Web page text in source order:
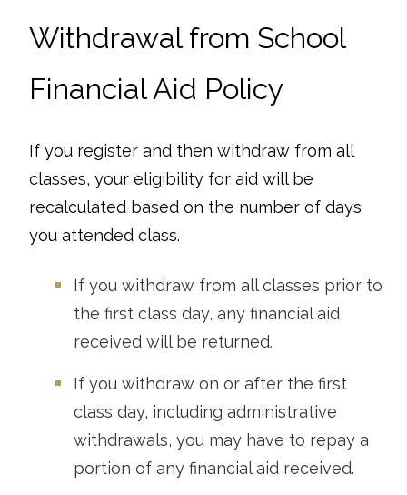
Withdrawal from School
Financial Aid Policy
If you register and then withdraw from all
classes, your eligibility for aid will be
recalculated based on the number of days
you attended class.
If you withdraw from all classes prior to
the first class day, any financial aid
received will be returned.
If you withdraw on or after the first
class day, including administrative
withdrawals, you may have to repay a
portion of any financial aid received.